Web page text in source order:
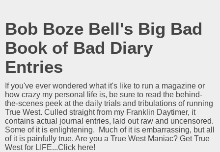
Bob Boze Bell's Big Bad
Book of Bad Diary
Entries
If you've ever wondered what it's like to run a magazine or
how crazy my personal life is, be sure to read the behind-
the-scenes peek at the daily trials and tribulations of running
True West. Culled straight from my Franklin Daytimer, it
contains actual journal entries, laid out raw and uncensored.
Some of it is enlightening. Much of it is embarrassing, but all
of it is painfully true. Are you a True West Maniac? Get True
West for LIFE...Click here!